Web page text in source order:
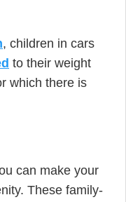
, children in cars
to their weight
which there is
can make your
These family-